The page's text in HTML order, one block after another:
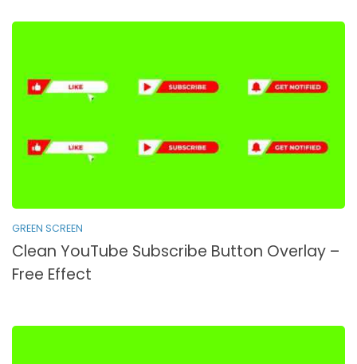
GREEN SCREEN
Clean YouTube Subscribe Button Overlay –
Free Effect